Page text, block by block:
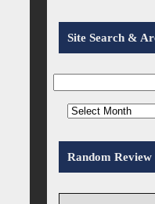
Site Search &
Random Review